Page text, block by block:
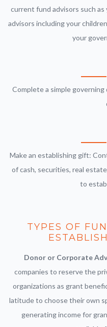
current fund advisors such
advisors including your
your
Complete a simple
Make an establishing gift:
of cash, securities, real
to
TYPES OF
Donor or Corporate
companies to reserve the
organizations as grant
latitude to choose their own
generating income for